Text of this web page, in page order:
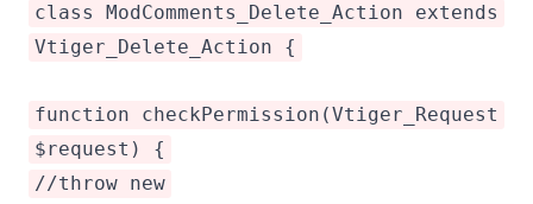
class ModComments_Delete_Action extends
Vtiger_Delete_Action {
function checkPermission(Vtiger_Request
$request) {
//throw new